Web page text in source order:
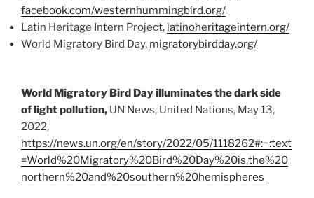
facebook.com/westernhummingbird.org/
Latin Heritage Intern Project, latinoheritageintern.org/
World Migratory Bird Day, migratorybirdday.org/
World Migratory Bird Day illuminates the dark side
of light pollution, UN News, United Nations, May 13,
2022,
https://news.un.org/en/story/2022/05/1118262#:~:text
=World%20Migratory%20Bird%20Day%20is,the%20
northern%20and%20southern%20hemispheres